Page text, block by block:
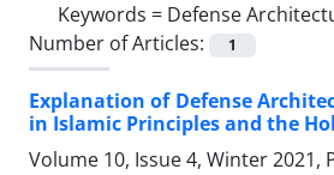
Keywords = Defense
Number of Articles:
1
Explanation of Defense
in Islamic Principles and the
Volume 10, Issue 4, Winter 2021,